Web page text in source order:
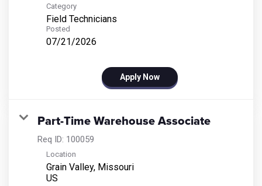
Category
Field Technicians
Posted
07/21/2026
Apply Now
Part-Time Warehouse Associate
Req ID: 100059
Location
Grain Valley, Missouri